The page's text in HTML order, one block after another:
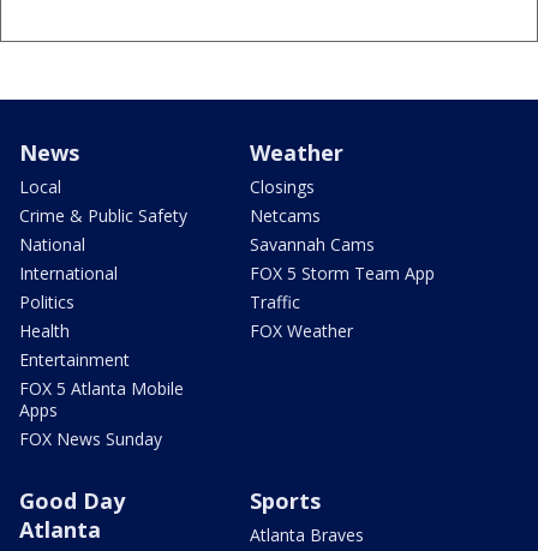
News
Local
Crime & Public Safety
National
International
Politics
Health
Entertainment
FOX 5 Atlanta Mobile
Apps
FOX News Sunday
Weather
Closings
Netcams
Savannah Cams
FOX 5 Storm Team App
Traffic
FOX Weather
Good Day
Atlanta
Sports
Atlanta Braves